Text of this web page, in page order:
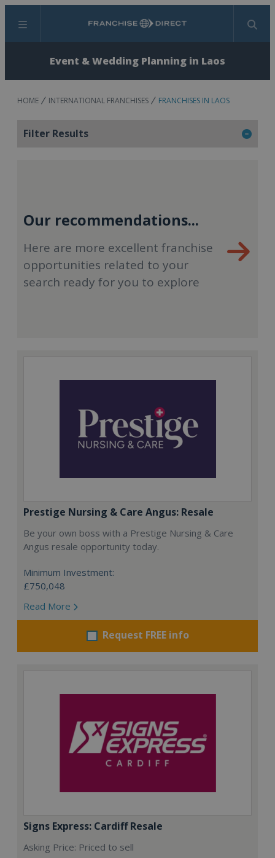
Menu Search
Event & Wedding Planning in Laos
HOME INTERNATIONAL FRANCHISES FRANCHISES IN LAOS
Filter Results
Our recommendations...
Here are more excellent franchise
opportunities related to your
search ready for you to explore
Prestige Nursing & Care Angus: Resale
Be your own boss with a Prestige Nursing & Care
Angus resale opportunity today.
Minimum Investment:
£750,048
Read More
Request FREE info
Signs Express: Cardiff Resale
Asking Price: Priced to sell